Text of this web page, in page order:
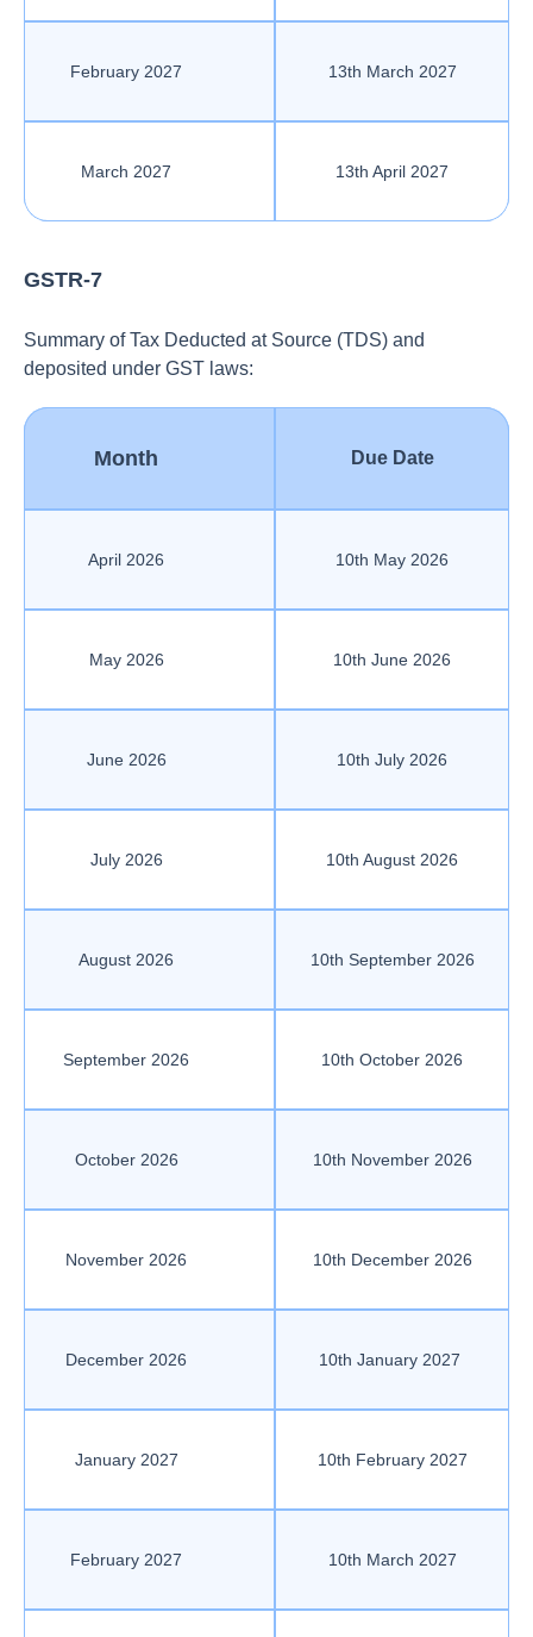
February 2027 13th March 2027
March 2027 13th April 2027
GSTR-7
Summary of Tax Deducted at Source (TDS) and
deposited under GST laws:
Month Due Date
April 2026 10th May 2026
May 2026 10th June 2026
June 2026 10th July 2026
July 2026 10th August 2026
August 2026 10th September 2026
September 2026 10th October 2026
October 2026 10th November 2026
November 2026 10th December 2026
December 2026 10th January 2027
January 2027 10th February 2027
February 2027 10th March 2027